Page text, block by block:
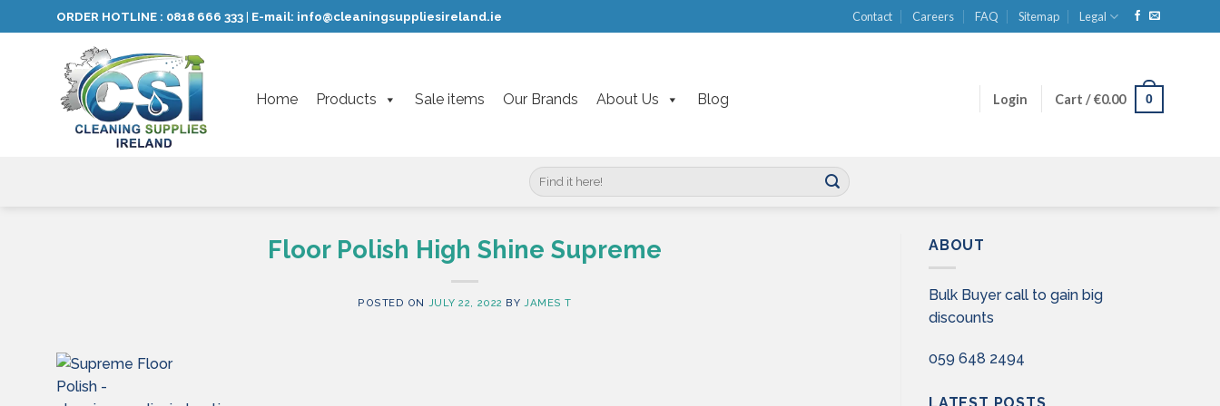
to
ORDER HOTLINE : 0818 666 333 E-mail: info@cleaningsuppliesireland.ie Contact Careers FAQ Sitemap Legal
Home Products Sale items Our Brands About Us Blog Login Cart /€0.00 0
Search
for:
Floor Polish High Shine Supreme
POSTED ON JULY 22, 2022 BYJAMES T
ABOUT
Bulk Buyer call to gain big
discounts
059 648 2494